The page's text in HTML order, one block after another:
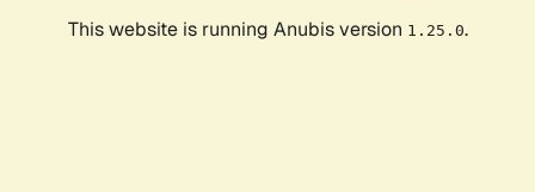
This website is running Anubis version 1.25.0.